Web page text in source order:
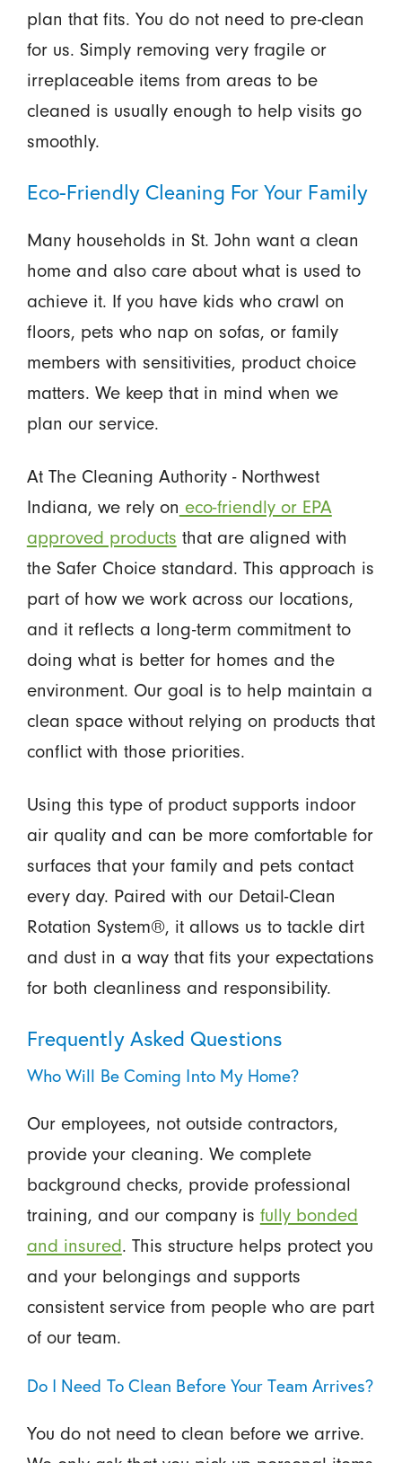
plan that fits. You do not need to pre-clean
for us. Simply removing very fragile or
irreplaceable items from areas to be
cleaned is usually enough to help visits go
smoothly.
Eco-Friendly Cleaning For Your Family
Many households in St. John want a clean
home and also care about what is used to
achieve it. If you have kids who crawl on
floors, pets who nap on sofas, or family
members with sensitivities, product choice
matters. We keep that in mind when we
plan our service.
At The Cleaning Authority - Northwest
Indiana, we rely on eco-friendly or EPA
approved products that are aligned with
the Safer Choice standard. This approach is
part of how we work across our locations,
and it reflects a long-term commitment to
doing what is better for homes and the
environment. Our goal is to help maintain a
clean space without relying on products that
conflict with those priorities.
Using this type of product supports indoor
air quality and can be more comfortable for
surfaces that your family and pets contact
every day. Paired with our Detail-Clean
Rotation System®, it allows us to tackle dirt
and dust in a way that fits your expectations
for both cleanliness and responsibility.
Frequently Asked Questions
Who Will Be Coming Into My Home?
Our employees, not outside contractors,
provide your cleaning. We complete
background checks, provide professional
training, and our company is fully bonded
and insured. This structure helps protect you
and your belongings and supports
consistent service from people who are part
of our team.
Do I Need To Clean Before Your Team Arrives?
You do not need to clean before we arrive.